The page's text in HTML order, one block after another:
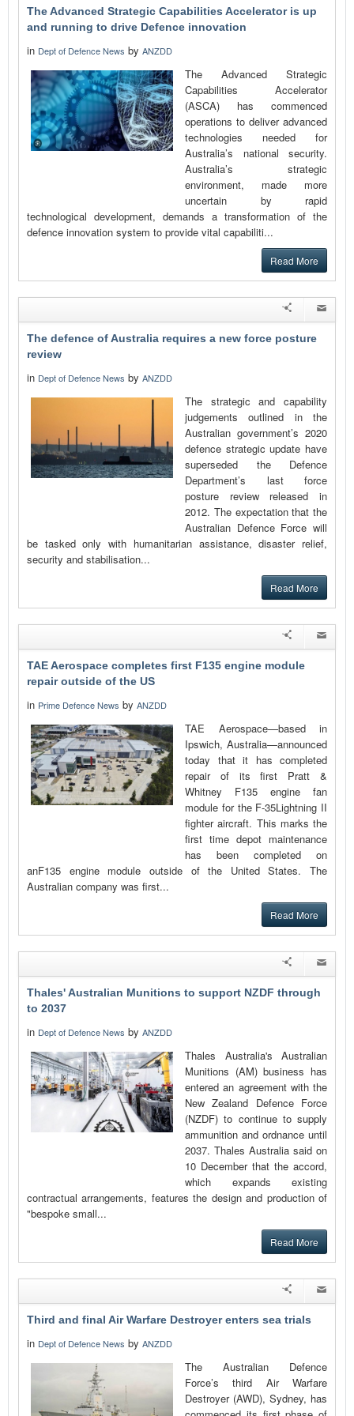
The Advanced Strategic Capabilities Accelerator is up
and running to drive Defence innovation
in Dept of Defence News by ANZDD
The Advanced Strategic
Capabilities Accelerator
(ASCA) has commenced
operations to deliver advanced
technologies needed for
Australia’s national security.
Australia’s strategic
environment, made more
uncertain by rapid
technological development, demands a transformation of the
defence innovation system to provide vital capabiliti...
Read More
The defence of Australia requires a new force posture
review
in Dept of Defence News by ANZDD
The strategic and capability
judgements outlined in the
Australian government’s 2020
defence strategic update have
superseded the Defence
Department’s last force
posture review released in
2012. The expectation that the
Australian Defence Force will
be tasked only with humanitarian assistance, disaster relief,
security and stabilisation...
Read More
TAE Aerospace completes first F135 engine module
repair outside of the US
in Prime Defence News by ANZDD
TAE Aerospace—based in
Ipswich, Australia—announced
today that it has completed
repair of its first Pratt &
Whitney F135 engine fan
module for the F-35Lightning II
fighter aircraft. This marks the
first time depot maintenance
has been completed on
anF135 engine module outside of the United States. The
Australian company was first...
Read More
Thales' Australian Munitions to support NZDF through
to 2037
in Dept of Defence News by ANZDD
Thales Australia's Australian
Munitions (AM) business has
entered an agreement with the
New Zealand Defence Force
(NZDF) to continue to supply
ammunition and ordnance until
2037. Thales Australia said on
10 December that the accord,
which expands existing
contractual arrangements, features the design and production of
"bespoke small...
Read More
Third and final Air Warfare Destroyer enters sea trials
in Dept of Defence News by ANZDD
The Australian Defence
Force’s third Air Warfare
Destroyer (AWD), Sydney, has